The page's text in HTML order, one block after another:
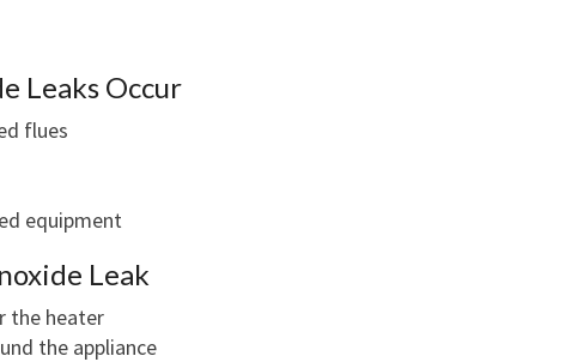
Leaks Occur
flues
equipment
Leak
the heater
the appliance